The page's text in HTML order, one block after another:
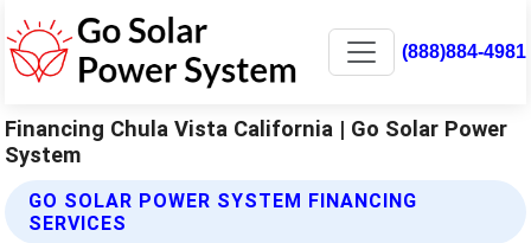
(888)884-4981
Financing Chula Vista California | Go Solar Power
System
GO SOLAR POWER SYSTEM FINANCING
SERVICES